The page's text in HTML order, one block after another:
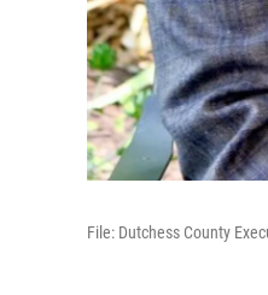
File: Dutchess County